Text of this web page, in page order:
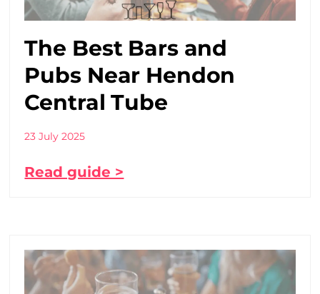
The Best Bars and
Pubs Near Hendon
Central Tube
23 July 2025
Read guide >